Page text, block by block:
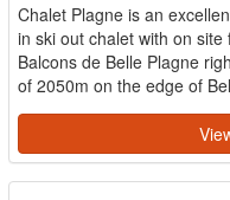
Chalet Plagne is an
in ski out chalet with on
Balcons de Belle Plagne
of 2050m on the edge of